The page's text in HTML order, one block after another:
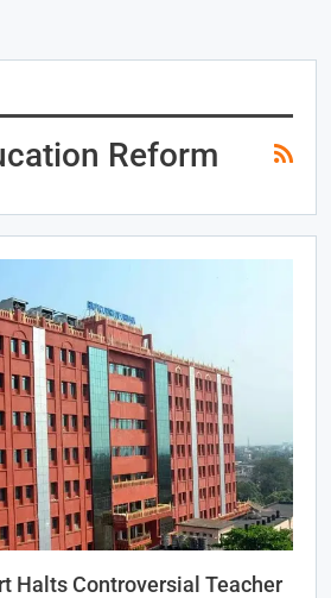
Reform
Halts Controversial Teacher